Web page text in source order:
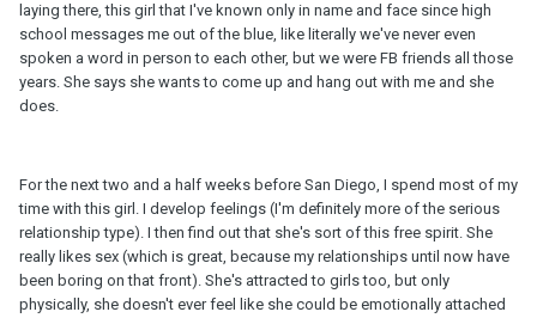
laying there, this girl that I've known only in name and face since high
school messages me out of the blue, like literally we've never even
spoken a word in person to each other, but we were FB friends all those
years. She says she wants to come up and hang out with me and she
does.
For the next two and a half weeks before San Diego, I spend most of my
time with this girl. I develop feelings (I'm definitely more of the serious
relationship type). I then find out that she's sort of this free spirit. She
really likes sex (which is great, because my relationships until now have
been boring on that front). She's attracted to girls too, but only
physically, she doesn't ever feel like she could be emotionally attached